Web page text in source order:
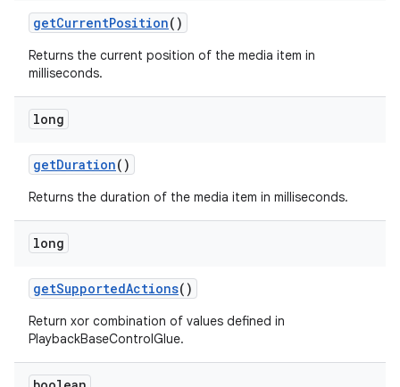
getCurrentPosition()
Returns the current position of the media item in
milliseconds.
long
getDuration()
Returns the duration of the media item in milliseconds.
long
getSupportedActions()
Return xor combination of values defined in
PlaybackBaseControlGlue.